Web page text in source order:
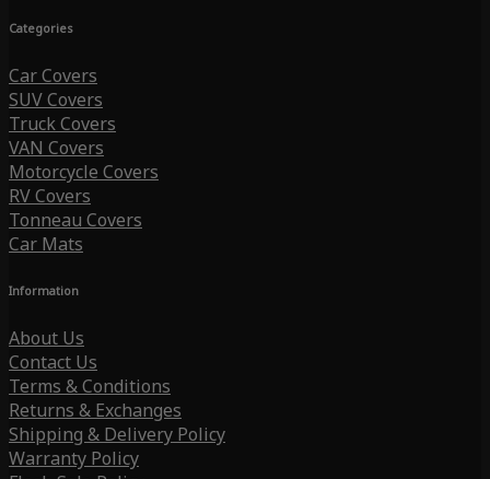
Categories
Car Covers
SUV Covers
Truck Covers
VAN Covers
Motorcycle Covers
RV Covers
Tonneau Covers
Car Mats
Information
About Us
Contact Us
Terms & Conditions
Returns & Exchanges
Shipping & Delivery Policy
Warranty Policy